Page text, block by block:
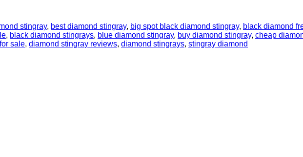
stingray, best diamond stingray, big spot black diamond stingray, black diamond
, black diamond stingrays, blue diamond stingray, buy diamond stingray, cheap
sale, diamond stingray reviews, diamond stingrays, stingray diamond